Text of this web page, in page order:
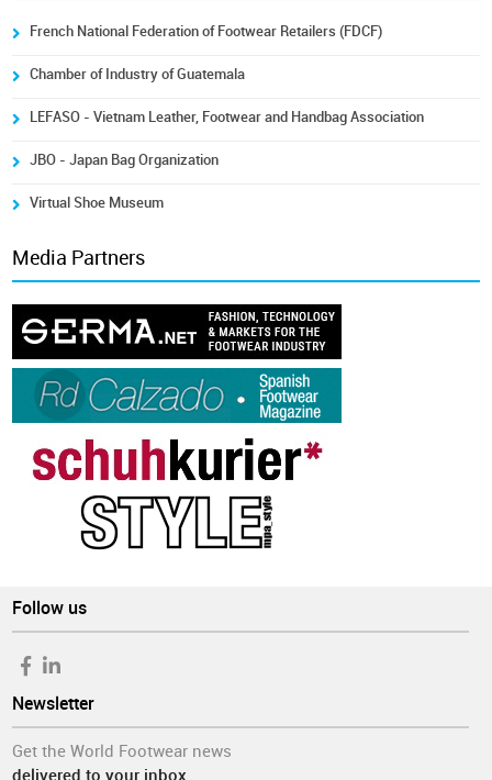
French National Federation of Footwear Retailers (FDCF)
Chamber of Industry of Guatemala
LEFASO - Vietnam Leather, Footwear and Handbag Association
JBO - Japan Bag Organization
Virtual Shoe Museum
Media Partners
Follow us
Newsletter
Get the World Footwear news
delivered to your inbox